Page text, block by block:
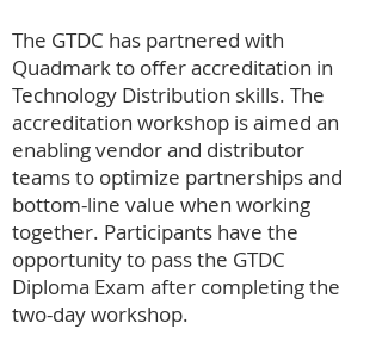
The GTDC has partnered with
Quadmark to offer accreditation in
Technology Distribution skills. The
accreditation workshop is aimed an
enabling vendor and distributor
teams to optimize partnerships and
bottom-line value when working
together. Participants have the
opportunity to pass the GTDC
Diploma Exam after completing the
two-day workshop.